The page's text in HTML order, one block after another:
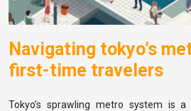
Navigating tokyo’s
first-time travelers
Tokyo’s sprawling metro system is